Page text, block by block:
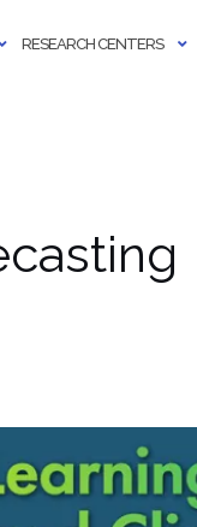
RESEARCH CENTERS